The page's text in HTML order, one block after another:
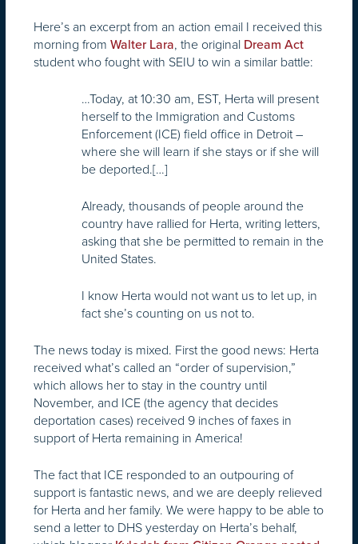
Here’s an excerpt from an action email I received this
morning from Walter Lara, the original Dream Act
student who fought with SEIU to win a similar battle:
…Today, at 10:30 am, EST, Herta will present
herself to the Immigration and Customs
Enforcement (ICE) field office in Detroit –
where she will learn if she stays or if she will
be deported.[…]
Already, thousands of people around the
country have rallied for Herta, writing letters,
asking that she be permitted to remain in the
United States.
I know Herta would not want us to let up, in
fact she’s counting on us not to.
The news today is mixed. First the good news: Herta
received what’s called an “order of supervision,”
which allows her to stay in the country until
November, and ICE (the agency that decides
deportation cases) received 9 inches of faxes in
support of Herta remaining in America!
The fact that ICE responded to an outpouring of
support is fantastic news, and we are deeply relieved
for Herta and her family. We were happy to be able to
send a letter to DHS yesterday on Herta’s behalf,